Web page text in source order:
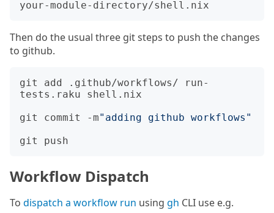
Then do the usual three git steps to push the changes
to github.
git add .github/workflows/ run-
tests.raku shell.nix
git commit -m"adding github workflows"
Workflow Dispatch
To dispatch a workflow run using gh CLI use e.g.